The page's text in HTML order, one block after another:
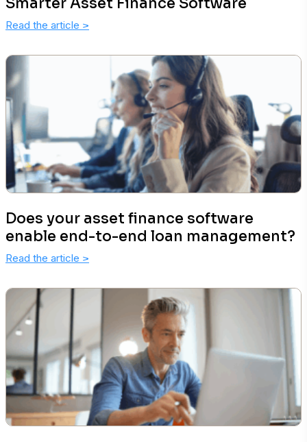
Read the article >
Does your asset finance software
enable end-to-end loan management?
Read the article >